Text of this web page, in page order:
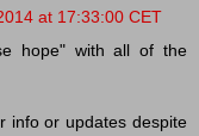
at 17:33:00 CET
hope" with all of the
info or updates despite